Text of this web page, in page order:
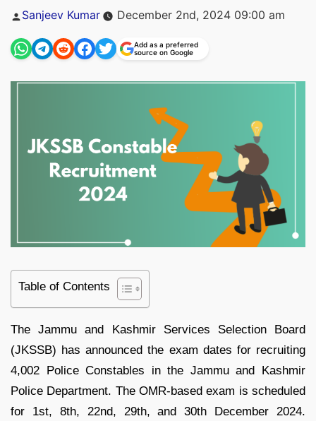
Posted
Sanjeev Kumar December 2nd, 2024 09:00 am
Add as a preferred
source on Google
Table of Contents
The Jammu and Kashmir Services Selection Board
(JKSSB) has announced the exam dates for recruiting
4,002 Police Constables in the Jammu and Kashmir
Police Department. The OMR-based exam is scheduled
for 1st, 8th, 22nd, 29th, and 30th December 2024.